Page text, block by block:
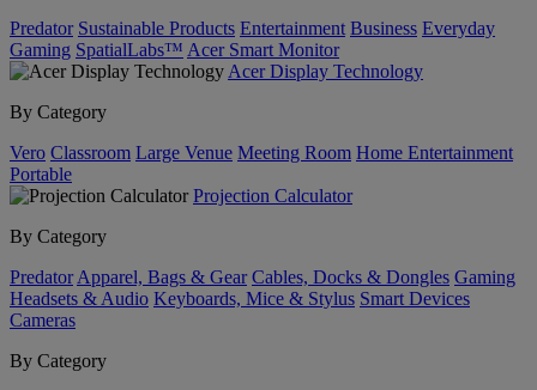
Predator Sustainable Products Entertainment Business Everyday
Gaming SpatialLabs™ Acer Smart Monitor
Acer Display Technology
By Category
Vero Classroom Large Venue Meeting Room Home Entertainment
Portable
Projection Calculator
By Category
Predator Apparel, Bags & Gear Cables, Docks & Dongles Gaming
Headsets & Audio Keyboards, Mice & Stylus Smart Devices
Cameras
By Category